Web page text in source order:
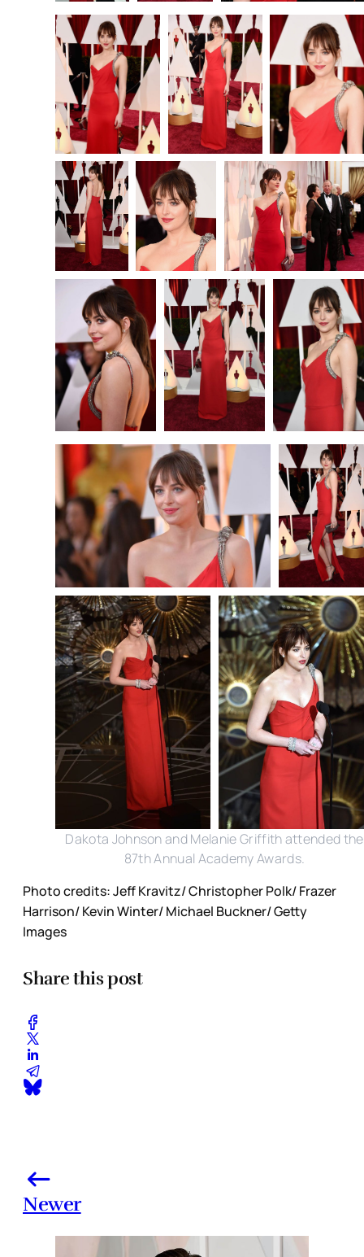
Dakota Johnson and Melanie Griffith attended the
87th Annual Academy Awards.
Photo credits: Jeff Kravitz/ Christopher Polk/ Frazer
Harrison/ Kevin Winter/ Michael Buckner/ Getty
Images
Share this post
Newer